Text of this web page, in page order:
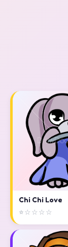
Chi Chi Love
⭐☆☆☆☆